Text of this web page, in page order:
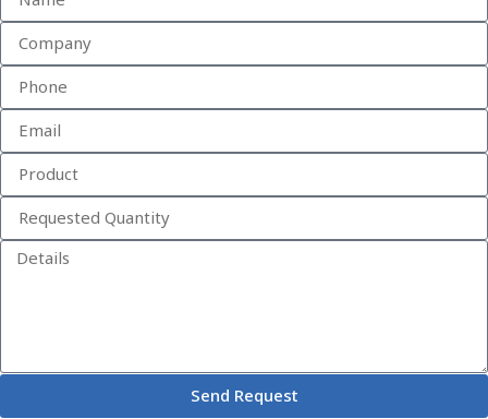
Send Request